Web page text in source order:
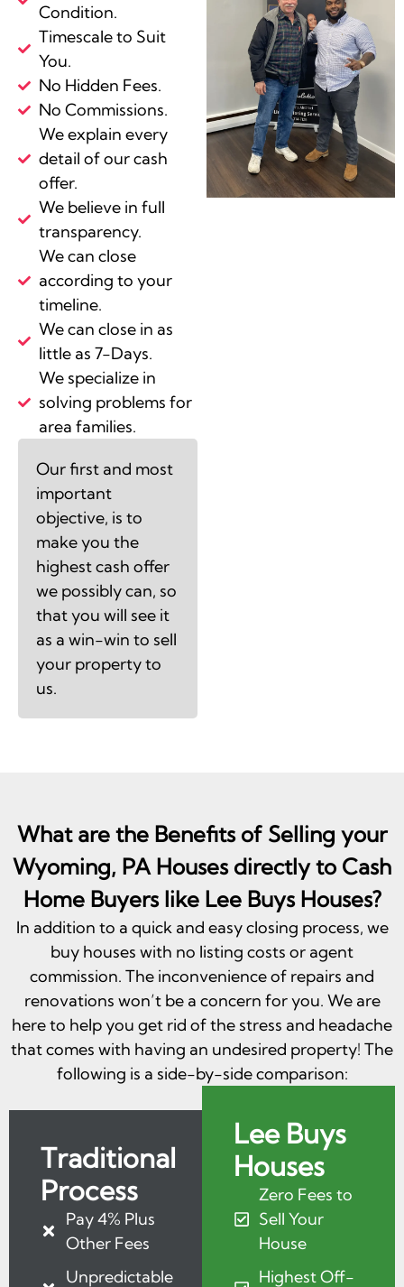
Condition.
Timescale to Suit
You.
No Hidden Fees.
No Commissions.
We explain every
detail of our cash
offer.
We believe in full
transparency.
We can close
according to your
timeline.
We can close in as
little as 7-Days.
We specialize in
solving problems for
area families.
Our first and most
important
objective, is to
make you the
highest cash offer
we possibly can, so
that you will see it
as a win-win to sell
your property to
us.
What are the Benefits of Selling your
Wyoming, PA Houses directly to Cash
Home Buyers like Lee Buys Houses?
In addition to a quick and easy closing process, we
buy houses with no listing costs or agent
commission. The inconvenience of repairs and
renovations won’t be a concern for you. We are
here to help you get rid of the stress and headache
that comes with having an undesired property! The
following is a side-by-side comparison:
Traditional
Process
Pay 4% Plus
Other Fees
Unpredictable
Lee Buys
Houses
Zero Fees to
Sell Your
House
Highest Off-